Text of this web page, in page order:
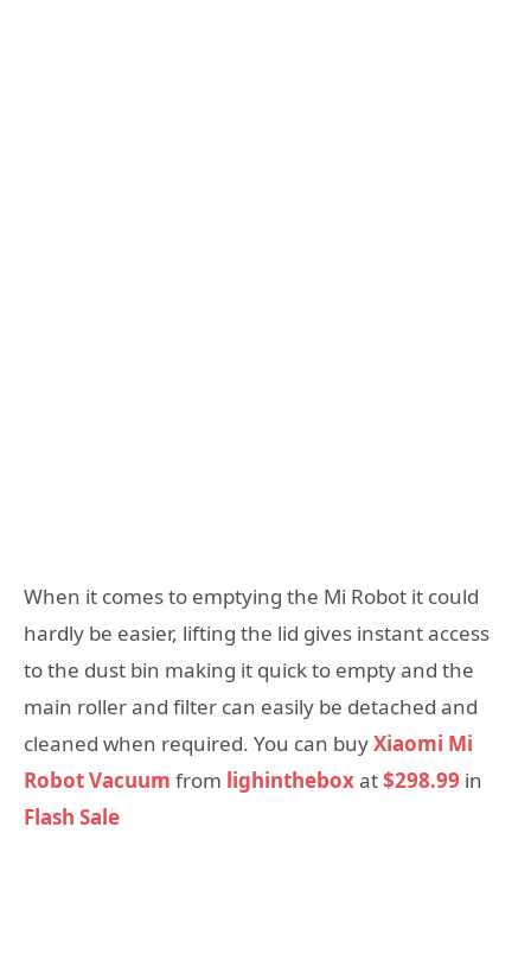
When it comes to emptying the Mi Robot it could
hardly be easier, lifting the lid gives instant access
to the dust bin making it quick to empty and the
main roller and filter can easily be detached and
cleaned when required. You can buyXiaomi Mi
Robot Vacuum from lighintheboxat$298.99 in
Flash Sale